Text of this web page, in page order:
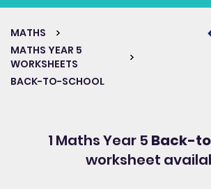
MATHS
MATHS YEAR 5
WORKSHEETS
BACK-TO-SCHOOL
1 Maths Year 5 Back-
worksheet